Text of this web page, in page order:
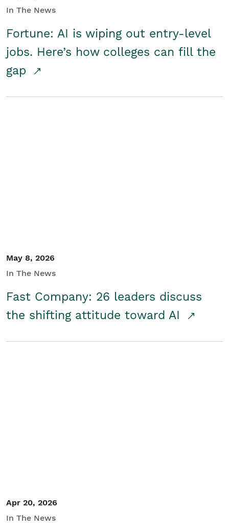
In The News
Fortune: AI is wiping out entry-level
jobs. Here’s how colleges can fill the
gap
May 8, 2026
In The News
Fast Company: 26 leaders discuss
the shifting attitude toward AI
Apr 20, 2026
In The News